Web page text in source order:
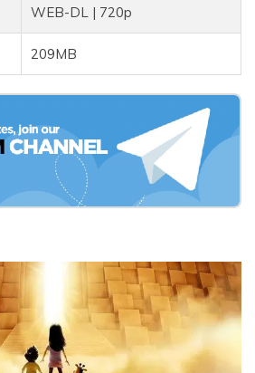
WEB-DL | 720p
209MB